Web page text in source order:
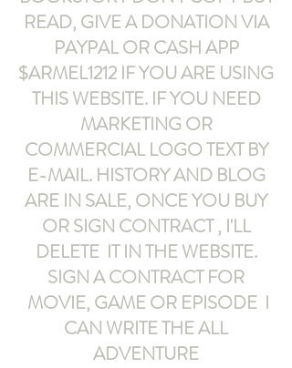
READ, GIVE A DONATION VIA
PAYPAL OR CASH APP
$ARMEL1212 IF YOU ARE USING
THIS WEBSITE. IF YOU NEED
MARKETING OR
COMMERCIAL LOGO TEXT BY
E-MAIL. HISTORY AND BLOG
ARE IN SALE, ONCE YOU BUY
OR SIGN CONTRACT , I'LL
DELETE IT IN THE WEBSITE.
SIGN A CONTRACT FOR
MOVIE, GAME OR EPISODE I
CAN WRITE THE ALL
ADVENTURE